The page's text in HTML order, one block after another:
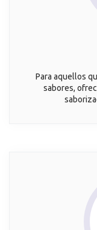
Para aquellos
sabores,